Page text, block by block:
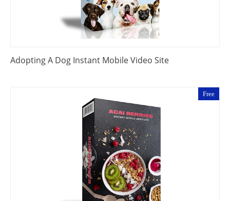
Adopting A Dog Instant Mobile Video Site
Free